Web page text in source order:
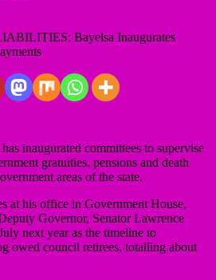
inaugurated committees to supervise
gratuities, pensions and death
areas of the state.
at his office in Government House,
Governor, Senator Lawrence
next year as the timeline to
owed council retirees, totalling about